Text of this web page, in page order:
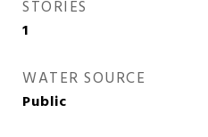
STORIES
1
WATER SOURCE
Public